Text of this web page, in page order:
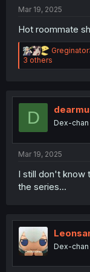
Mar 19, 2025
Hot roommate
R
e
a
i
o
s
3 others
D Dex-
Mar 19, 2025
I still don't know
the series...
Dex-